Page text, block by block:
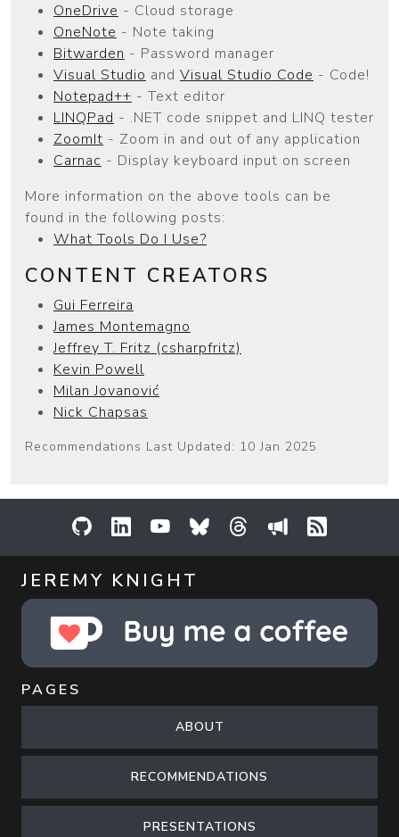
OneDrive - Cloud storage
OneNote - Note taking
Bitwarden - Password manager
Visual Studio and Visual Studio Code - Code!
Notepad++ - Text editor
LINQPad - .NET code snippet and LINQ tester
ZoomIt - Zoom in and out of any application
Carnac - Display keyboard input on screen
More information on the above tools can be
found in the following posts:
What Tools Do I Use?
CONTENT CREATORS
Gui Ferreira
James Montemagno
Jeffrey T. Fritz (csharpfritz)
Kevin Powell
Milan Jovanović
Nick Chapsas
Recommendations Last Updated: 10 Jan 2025
GitHubLinkedInYouTubeBlueskyThreadsSessionizeRSS Feed
JEREMY KNIGHT
PAGES
ABOUT
RECOMMENDATIONS
PRESENTATIONS